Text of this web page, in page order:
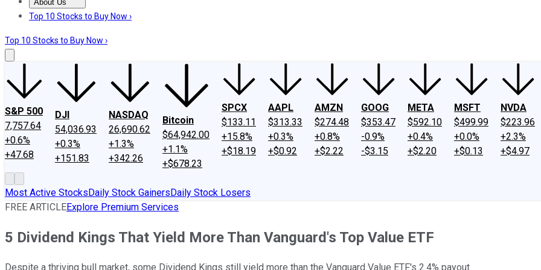
About Us
About UsContact UsInvesting Philosophy
Top 10 Stocks to Buy Now ›
Top 10 Stocks to Buy Now ›
S&P 500
7,757.64
+0.6%
+47.68
DJI
54,036.93
+0.3%
+151.83
NASDAQ
26,690.62
+1.3%
+342.26
Bitcoin
$64,942.00
+1.1%
+$678.23
SPCX
$133.11
+15.8%
+$18.19
AAPL
$313.33
+0.3%
+$0.92
AMZN
$274.48
+0.8%
+$2.22
GOOG
$353.47
-0.9%
-$3.15
META
$592.10
+0.4%
+$2.20
MSFT
$499.99
+0.0%
+$0.13
NVDA
$223.96
+2.3%
+$4.97
Most Active StocksDaily Stock GainersDaily Stock Losers
FREE ARTICLEExplore Premium Services
5 Dividend Kings That Yield More Than Vanguard's Top Value ETF
Despite a thriving bull market, some Dividend Kings still yield more than the Vanguard Value ETF's 2.4% payout.